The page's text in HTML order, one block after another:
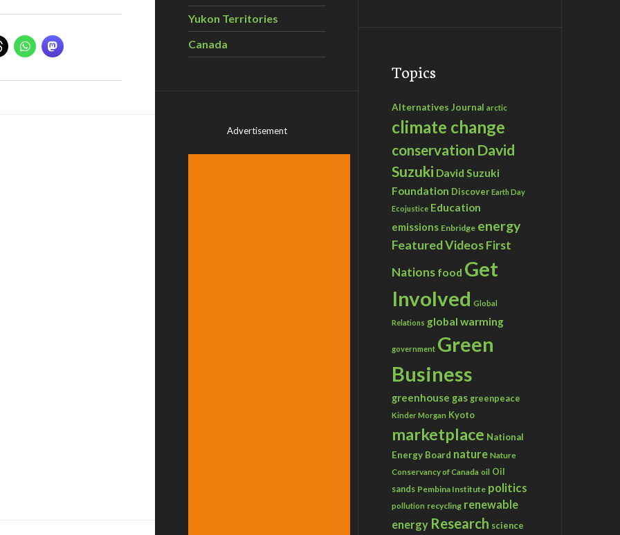
Yukon Territories
Canada
Advertisement
Topics
Alternatives Journal arctic
climate change
conservation David
Suzuki David Suzuki
Foundation Discover Earth Day
Ecojustice Education
emissions Enbridge energy
Featured VideosFirst
Nations food Get
Involved Global
Relations global warming
government Green
Business
greenhouse gas greenpeace
Kinder Morgan Kyoto
marketplace National
Energy Board nature Nature
Conservancy of Canada oil Oil
sands Pembina Institute politics
pollution recycling renewable
energy Research science